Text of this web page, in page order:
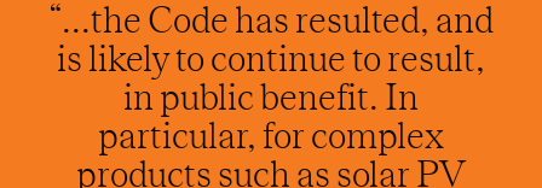
“...the Code has resulted, and
is likely to continue to result,
in public benefit. In
particular, for complex
products such as solar PV